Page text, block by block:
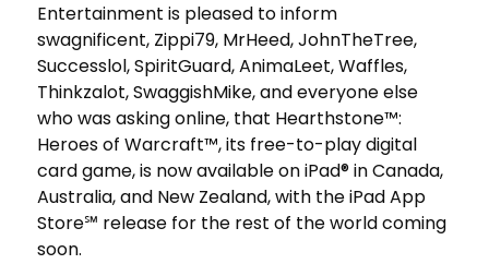
Entertainment is pleased to inform
swagnificent, Zippi79, MrHeed, JohnTheTree,
Successlol, SpiritGuard, AnimaLeet, Waffles,
Thinkzalot, SwaggishMike, and everyone else
who was asking online, that Hearthstone™:
Heroes of Warcraft™, its free-to-play digital
card game, is now available on iPad® in Canada,
Australia, and New Zealand, with the iPad App
Store℠ release for the rest of the world coming
soon.